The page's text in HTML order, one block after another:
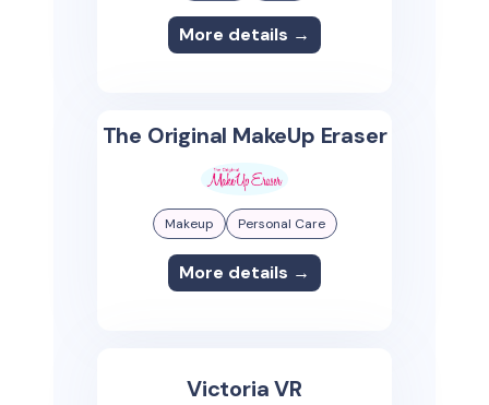
More details →
The Original MakeUp Eraser
Makeup Personal Care
More details →
Victoria VR